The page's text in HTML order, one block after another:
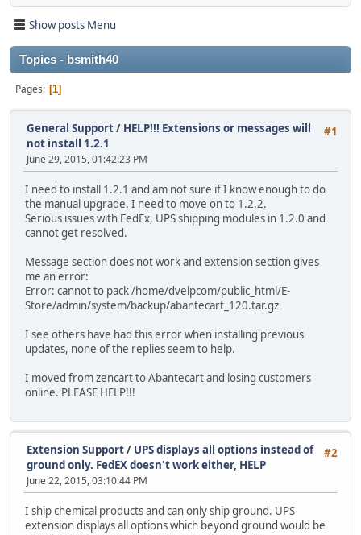
Show posts Menu
Topics - bsmith40
Pages 1
#1
General Support/ HELP!!! Extensions or messages will
not install 1.2.1
June 29, 2015, 01:42:23 PM
I need to install 1.2.1 and am not sure if I know enough to do
the manual upgrade. I need to move on to 1.2.2.
Serious issues with FedEx, UPS shipping modules in 1.2.0 and
cannot get resolved.
Message section does not work and extension section gives
me an error:
Error: cannot to pack /home/dvelpcom/public_html/E-
Store/admin/system/backup/abantecart_120.tar.gz
I see others have had this error when installing previous
updates, none of the replies seem to help.
I moved from zencart to Abantecart and losing customers
online. PLEASE HELP!!!
#2
Extension Support/ UPS displays all options instead of
ground only. FedEX doesn't work either, HELP
June 22, 2015, 03:10:44 PM
I ship chemical products and can only ship ground. UPS
extension displays all options which beyond ground would be